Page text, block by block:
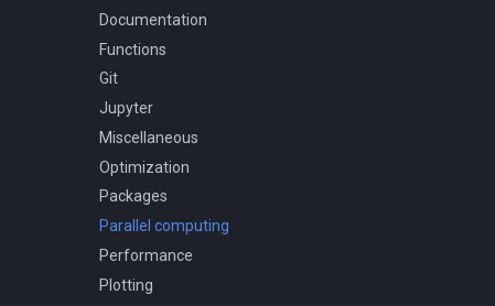
Micro versus macro models
Remarkable facts
Documentation
Functions
Git
Jupyter
Miscellaneous
Optimization
Packages
Parallel computing
Performance
Plotting